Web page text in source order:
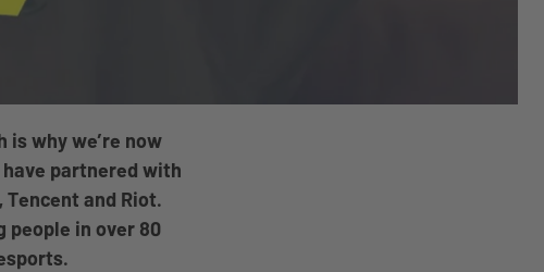
is why we’re now
partnered with
and Riot.
people in over 80